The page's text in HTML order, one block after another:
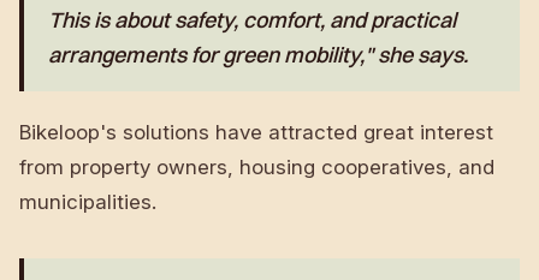
This is about safety, comfort, and practical
arrangements for green mobility," she says.
Bikeloop's solutions have attracted great interest
from property owners, housing cooperatives, and
municipalities.